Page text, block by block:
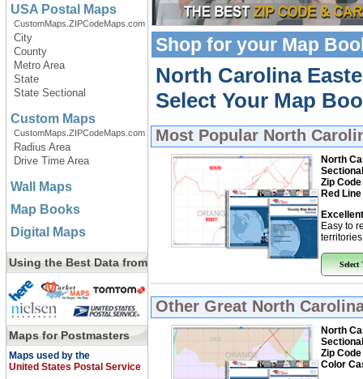
USA Postal Maps
CustomMaps.ZIPCodeMaps.com
City
County
Metro Area
State
State Sectional
Custom Maps
CustomMaps.ZIPCodeMaps.com
Radius Area
Drive Time Area
Wall Maps
Map Books
Digital Maps
Using the Best Data from
Maps for Postmasters
Maps used by the
United States Postal Service
Shop for your Map
North Carolina
Select Your Map
Most Popular North
North
Sectional
Zip Code
Red
Easy to
Select
Other Great North
North
Sectional
Zip Code
Color